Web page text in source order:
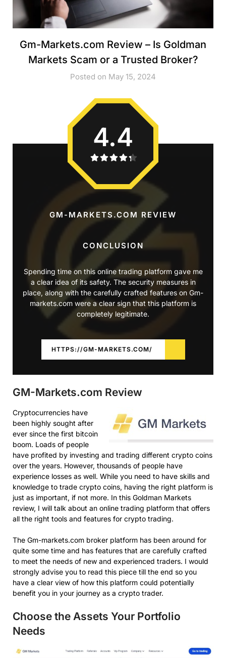
Gm-Markets.com Review – Is Goldman
Markets Scam or a Trusted Broker?
Posted on May 15, 2024
GM-MARKETS.COM REVIEW
CONCLUSION
Spending time on this online trading platform gave me
a clear idea of its safety. The security measures in
place, along with the carefully crafted features on Gm-
markets.com were a clear sign that this platform is
completely legitimate.
4.4
HTTPS://GM-MARKETS.COM/
GM-Markets.com Review
Cryptocurrencies have
been highly sought after
ever since the first bitcoin
boom. Loads of people
have profited by investing and trading different crypto coins
over the years. However, thousands of people have
experience losses as well. While you need to have skills and
knowledge to trade crypto coins, having the right platform is
just as important, if not more. In this Goldman Markets
review, I will talk about an online trading platform that offers
all the right tools and features for crypto trading.
The Gm-markets.com broker platform has been around for
quite some time and has features that are carefully crafted
to meet the needs of new and experienced traders. I would
strongly advise you to read this piece till the end so you
have a clear view of how this platform could potentially
benefit you in your journey as a crypto trader.
Choose the Assets Your Portfolio
Needs